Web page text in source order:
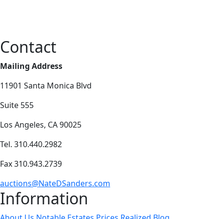
Contact
Mailing Address
11901 Santa Monica Blvd
Suite 555
Los Angeles, CA 90025
Tel. 310.440.2982
Fax 310.943.2739
auctions@NateDSanders.com
Information